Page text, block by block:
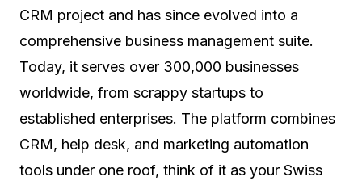
CRM project and has since evolved into a
comprehensive business management suite.
Today, it serves over 300,000 businesses
worldwide, from scrappy startups to
established enterprises. The platform combines
CRM, help desk, and marketing automation
tools under one roof, think of it as your Swiss